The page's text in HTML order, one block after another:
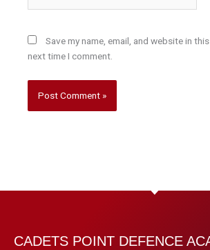
Save my name, email, and website in
next time I comment.
CADETS POINT DEFENCE